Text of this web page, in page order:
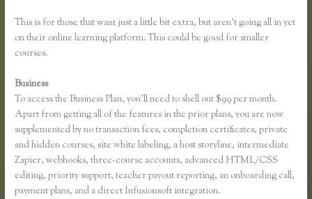
This is for those that want just a little bit extra, but aren’t going all in yet
on their online learning platform. This could be good for smaller
courses.
Business
To access the Business Plan, you’ll need to shell out $99 per month.
Apart from getting all of the features in the prior plans, you are now
supplemented by no transaction fees, completion certificates, private
and hidden courses, site white labeling, a host storyline, intermediate
Zapier, webhooks, three-course accounts, advanced HTML/CSS
editing, priority support, teacher payout reporting, an onboarding call,
payment plans, and a direct Infusionsoft integration.